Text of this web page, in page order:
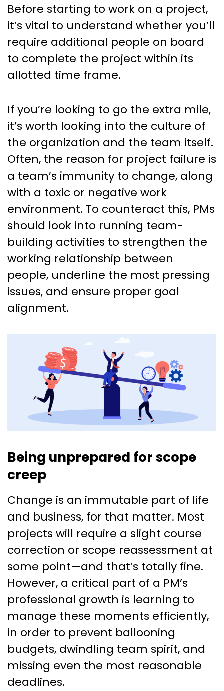
Before starting to work on a project,
it’s vital to understand whether you’ll
require additional people on board
to complete the project within its
allotted time frame.
If you’re looking to go the extra mile,
it’s worth looking into the culture of
the organization and the team itself.
Often, the reason for project failure is
a team’s immunity to change, along
with a toxic or negative work
environment. To counteract this, PMs
should look into running team-
building activities to strengthen the
working relationship between
people, underline the most pressing
issues, and ensure proper goal
alignment.
Being unprepared for scope
creep
Change is an immutable part of life
and business, for that matter. Most
projects will require a slight course
correction or scope reassessment at
some point—and that’s totally fine.
However, a critical part of a PM’s
professional growth is learning to
manage these moments efficiently,
in order to prevent ballooning
budgets, dwindling team spirit, and
missing even the most reasonable
deadlines.